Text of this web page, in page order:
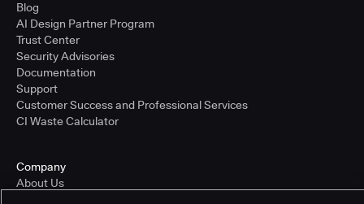
Blog
AI Design Partner Program
Trust Center
Security Advisories
Documentation
Support
Customer Success and Professional Services
CI Waste Calculator
Company
About Us